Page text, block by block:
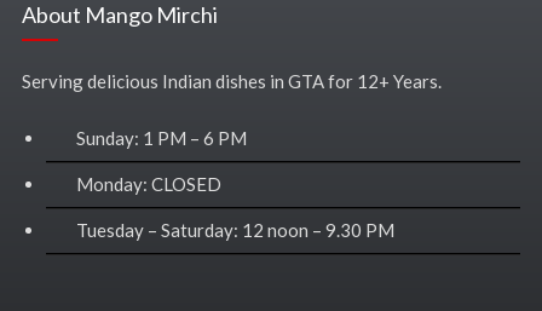
About Mango Mirchi
Serving delicious Indian dishes in GTA for 12+ Years.
Sunday: 1 PM – 6 PM
Monday: CLOSED
Tuesday – Saturday: 12 noon – 9.30 PM